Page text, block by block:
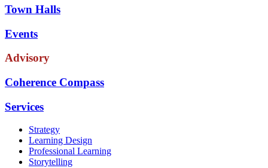
Town Halls
Events
Advisory
Coherence Compass
Services
Strategy
Learning Design
Professional Learning
Storytelling